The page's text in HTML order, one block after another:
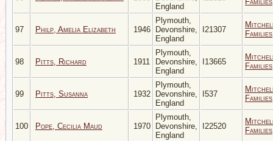
England
97 Philp, Amelia Elizabeth 1946
Plymouth,
Devonshire,
England
I21307
Families
98 Pitts, Richard 1911
Plymouth,
Devonshire,
England
I13665
Families
99 Pitts, Susanna 1932
Plymouth,
Devonshire,
England
I537
Families
100 Pope, Cecilia Maud 1970
Plymouth,
Devonshire,
England
I22520
Families